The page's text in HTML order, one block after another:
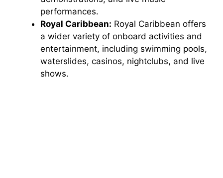
e
o
performances.
Royal Caribbean: Royal Caribbean offers
a wider variety of onboard activities and
entertainment, including swimming pools,
waterslides, casinos, nightclubs, and live
shows.